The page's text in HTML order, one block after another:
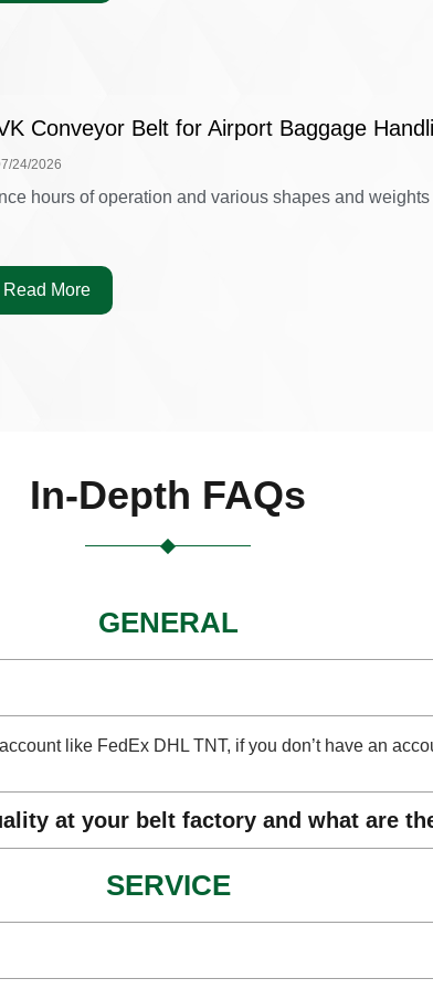
Conveyor Belt for Airport Baggage
24/2026
hours of operation and various shapes and
Read More
In-Depth FAQs
GENERAL
like FedEx DHL TNT, if you don’t have an
at your belt factory and what are
SERVICE